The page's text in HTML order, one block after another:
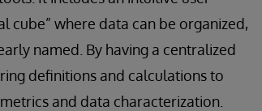
cube” where data can be organized,
named. By having a centralized
definitions and calculations to
and data characterization.